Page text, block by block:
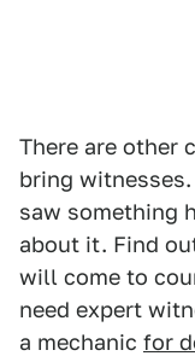
There are other
bring
saw something
about it. Find
will come to
need expert
a mechanic for